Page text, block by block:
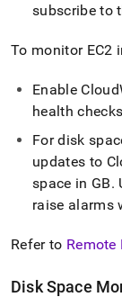
subscribe to
To monitor EC2
Enable
health
For disk
updates to
space in GB.
raise alarms
Refer to
Disk Space